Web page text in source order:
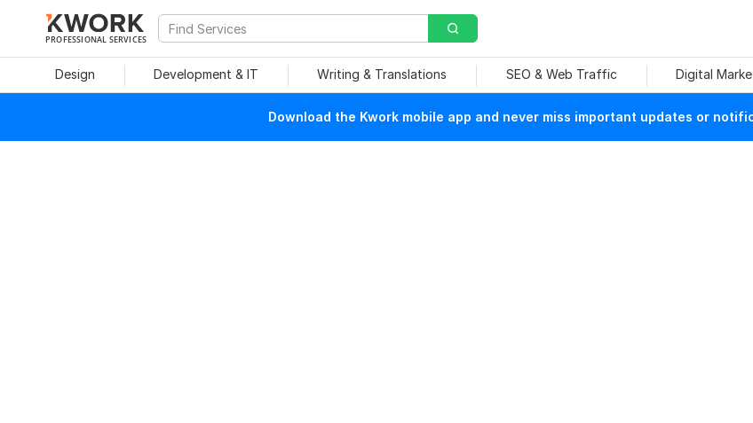
PROFESSIONAL SERVICES
Design Development & IT Writing & Translations SEO & Web Traffic Digital
Download the Kwork mobile app and never miss important updates or